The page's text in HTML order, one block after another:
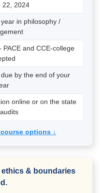
22, 2024
in philosophy /
and CCE-college
by the end of your
online or on the state
options ↓
ethics & boundaries